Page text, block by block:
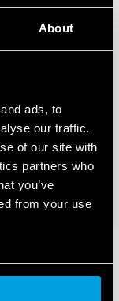
About
ads, to
our traffic.
of our site with
partners who
you’ve
from your use